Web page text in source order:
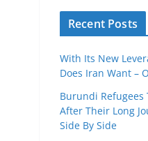
Recent Posts
With Its New
Does Iran Want –
Burundi Refugees
After Their Long
Side By Side